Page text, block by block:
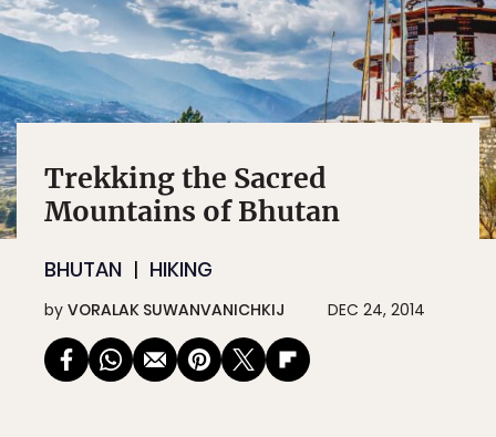
Trekking the Sacred
Mountains of Bhutan
BHUTAN HIKING
by VORALAK SUWANVANICHKIJ DEC 24, 2014